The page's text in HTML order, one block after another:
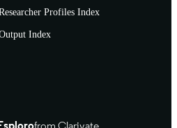
Profiles Index
Index